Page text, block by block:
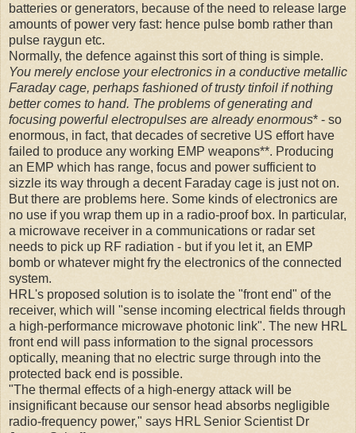
batteries or generators, because of the need to release large
amounts of power very fast: hence pulse bomb rather than
pulse raygun etc.
Normally, the defence against this sort of thing is simple.
You merely enclose your electronics in a conductive metallic
Faraday cage, perhaps fashioned of trusty tinfoil if nothing
better comes to hand. The problems of generating and
focusing powerful electropulses are already enormous* - so
enormous, in fact, that decades of secretive US effort have
failed to produce any working EMP weapons**. Producing
an EMP which has range, focus and power sufficient to
sizzle its way through a decent Faraday cage is just not on.
But there are problems here. Some kinds of electronics are
no use if you wrap them up in a radio-proof box. In particular,
a microwave receiver in a communications or radar set
needs to pick up RF radiation - but if you let it, an EMP
bomb or whatever might fry the electronics of the connected
system.
HRL's proposed solution is to isolate the "front end" of the
receiver, which will "sense incoming electrical fields through
a high-performance microwave photonic link". The new HRL
front end will pass information to the signal processors
optically, meaning that no electric surge through into the
protected back end is possible.
"The thermal effects of a high-energy attack will be
insignificant because our sensor head absorbs negligible
radio-frequency power," says HRL Senior Scientist Dr